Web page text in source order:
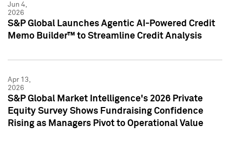
Jun 4,
2026
S&P Global Launches Agentic AI-Powered Credit
Memo Builder™ to Streamline Credit Analysis
Apr 13,
2026
S&P Global Market Intelligence's 2026 Private
Equity Survey Shows Fundraising Confidence
Rising as Managers Pivot to Operational Value